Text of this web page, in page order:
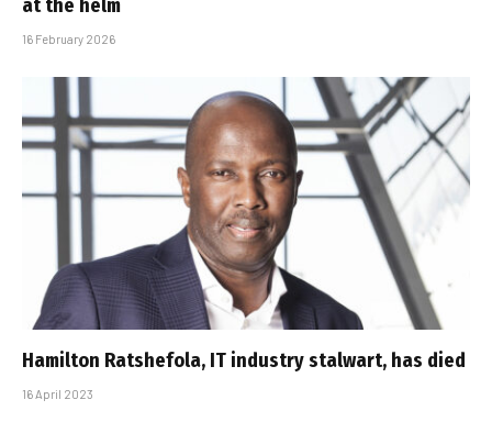
at the helm
16 February 2026
Hamilton Ratshefola, IT industry stalwart, has died
16 April 2023